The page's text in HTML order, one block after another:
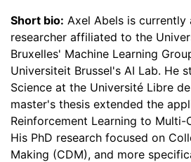
Short bio: Axel Abels is
researcher affiliated to the
Bruxelles' Machine Learning
Universiteit Brussel's AI Lab. He
Science at the Université Libre
master's thesis extended the
Reinforcement Learning to Multi-
His PhD research focused on
Making (CDM), and more